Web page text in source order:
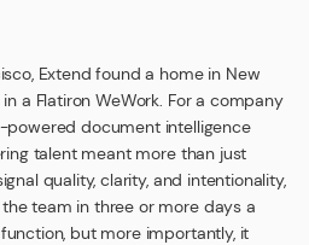
Extend found a home in New
a Flatiron WeWork. For a company
powered document intelligence
talent meant more than just
quality, clarity, and intentionality,
team in three or more days a
but more importantly, it